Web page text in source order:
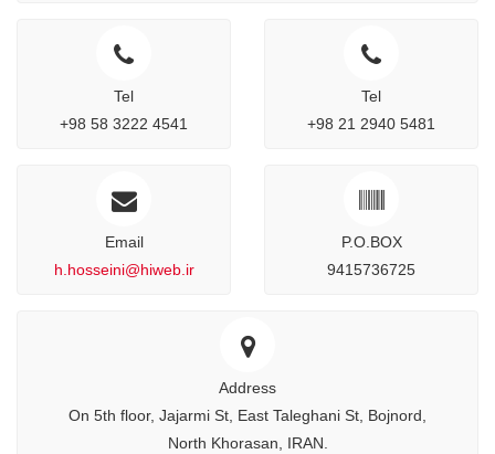
Tel
+98 58 3222 4541
Tel
+98 21 2940 5481
Email
h.hosseini@hiweb.ir
P.O.BOX
9415736725
Address
On 5th floor, Jajarmi St, East Taleghani St, Bojnord,
North Khorasan, IRAN.